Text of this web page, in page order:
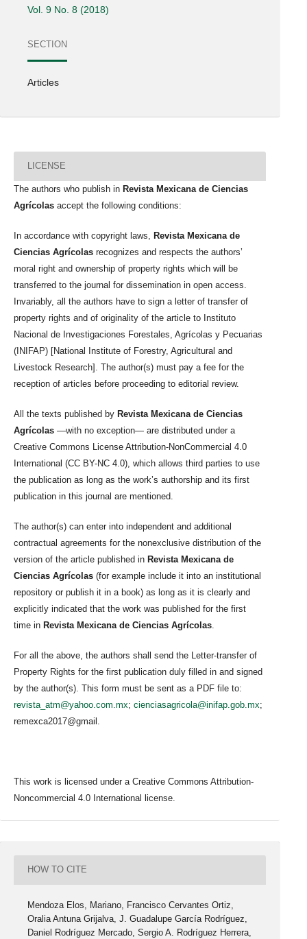
Vol. 9 No. 8 (2018)
SECTION
Articles
LICENSE
The authors who publish in Revista Mexicana de Ciencias
Agrícolas accept the following conditions:
In accordance with copyright laws,
Revista Mexicana de
Ciencias Agrícolas recognizes and respects the authors’
moral right and ownership of property rights which will be
transferred to the journal for dissemination in open access.
Invariably, all the authors have to sign a letter of transfer of
property rights and of originality of the article to Instituto
Nacional de Investigaciones Forestales, Agrícolas y Pecuarias
(INIFAP) [National Institute of Forestry, Agricultural and
Livestock Research]. The author(s) must pay a fee for the
reception of articles before proceeding to editorial review.
All the texts published by Revista Mexicana de Ciencias
Agrícolas —with no exception— are distributed under a
Creative Commons License Attribution-NonCommercial 4.0
International (CC BY-NC 4.0), which allows third parties to use
the publication as long as the work’s authorship and its first
publication in this journal are mentioned.
The author(s) can enter into independent and additional
contractual agreements for the nonexclusive distribution of the
version of the article published in Revista Mexicana de
Ciencias Agrícolas (for example include it into an institutional
repository or publish it in a book) as long as it is clearly and
explicitly indicated that the work was published for the first
time in Revista Mexicana de Ciencias Agrícolas
For all the above, the authors shall send the Letter-transfer of
Property Rights for the first publication duly filled in and signed
by the author(s). This form must be sent as a PDF file to:
revista_atm@yahoo.com.mx; cienciasagricola@inifap.gob.mx;
remexca2017@gmail.
This work is licensed under a Creative Commons Attribution-
Noncommercial 4.0 International license.
HOW TO CITE
Mendoza Elos, Mariano, Francisco Cervantes Ortiz,
Oralia Antuna Grijalva, J. Guadalupe García Rodríguez,
Daniel Rodríguez Mercado, Sergio A. Rodríguez Herrera,